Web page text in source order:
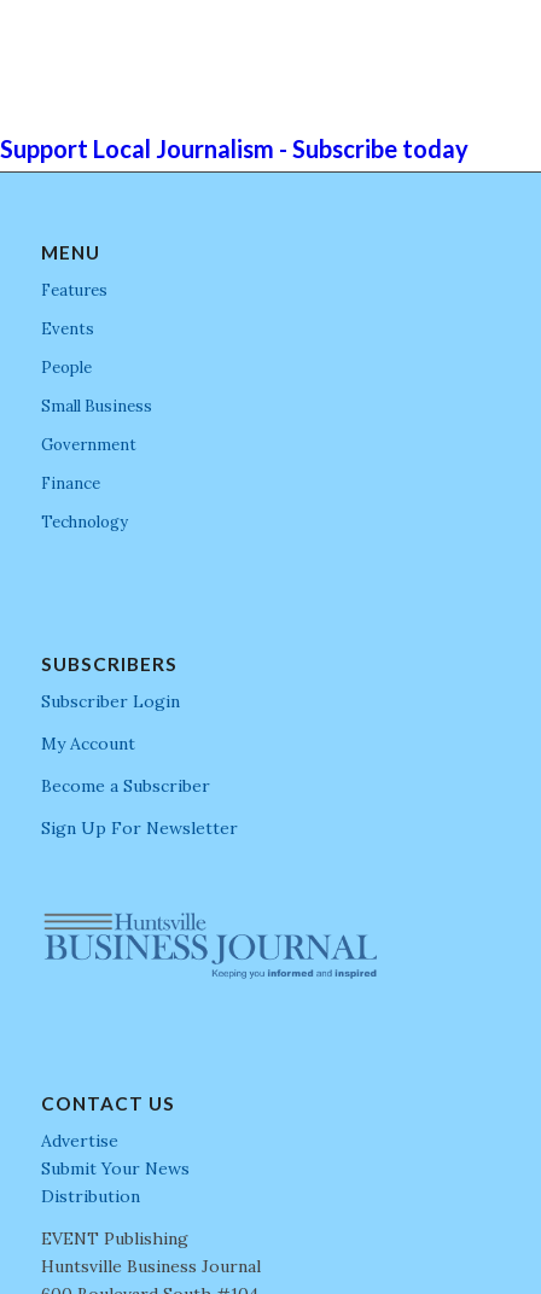
Support Local Journalism - Subscribe today
MENU
Features
Events
People
Small Business
Government
Finance
Technology
SUBSCRIBERS
Subscriber Login
My Account
Become a Subscriber
Sign Up For Newsletter
CONTACT US
Advertise
Submit Your News
Distribution
EVENT Publishing
Huntsville Business Journal